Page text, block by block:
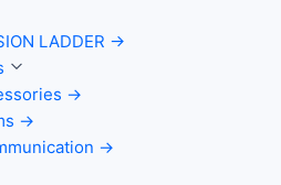
LADDER →
→
→
→